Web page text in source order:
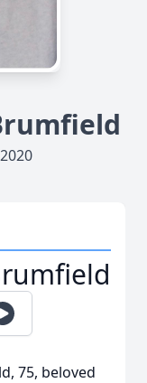
75, beloved